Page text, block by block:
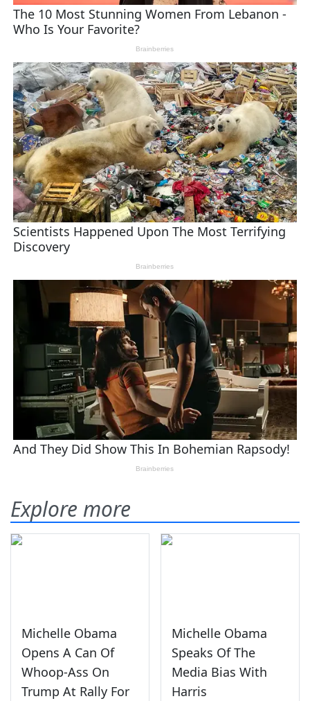
Explore more
Michelle Obama
Opens A Can Of
Whoop-Ass On
Trump At Rally For
Michelle Obama
Speaks Of The
Media Bias With
Harris